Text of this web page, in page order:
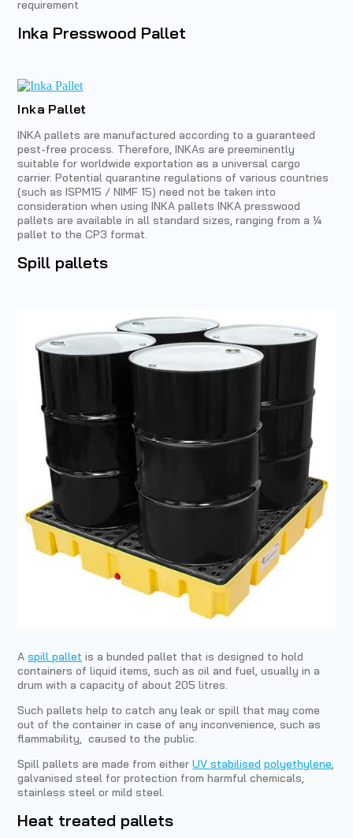
requirement
Inka Presswood Pallet
Inka Pallet
INKA pallets are manufactured according to a guaranteed
pest-free process. Therefore, INKAs are preeminently
suitable for worldwide exportation as a universal cargo
carrier. Potential quarantine regulations of various countries
(such as ISPM15 / NIMF 15) need not be taken into
consideration when using INKA pallets INKA presswood
pallets are available in all standard sizes, ranging from a ¼
pallet to the CP3 format.
Spill pallets
Aspill pallet is a bunded pallet that is designed to hold
containers of liquid items, such as oil and fuel, usually in a
drum with a capacity of about 205 litres.
Such pallets help to catch any leak or spill that may come
out of the container in case of any inconvenience, such as
flammability, caused to the public.
Spill pallets are made from eitherUV stabilised polyethylene
galvanised steel for protection from harmful chemicals,
stainless steel or mild steel.
Heat treated pallets